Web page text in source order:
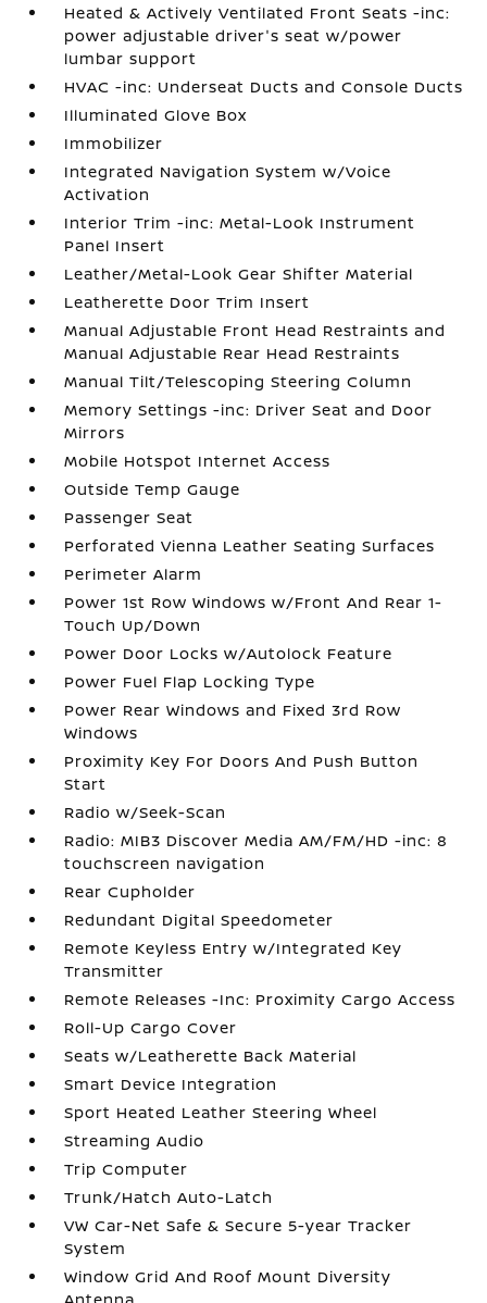
Heated & Actively Ventilated Front Seats -inc:
power adjustable driver's seat w/power
lumbar support
HVAC -inc: Underseat Ducts and Console Ducts
Illuminated Glove Box
Immobilizer
Integrated Navigation System w/Voice
Activation
Interior Trim -inc: Metal-Look Instrument
Panel Insert
Leather/Metal-Look Gear Shifter Material
Leatherette Door Trim Insert
Manual Adjustable Front Head Restraints and
Manual Adjustable Rear Head Restraints
Manual Tilt/Telescoping Steering Column
Memory Settings -inc: Driver Seat and Door
Mirrors
Mobile Hotspot Internet Access
Outside Temp Gauge
Passenger Seat
Perforated Vienna Leather Seating Surfaces
Perimeter Alarm
Power 1st Row Windows w/Front And Rear 1-
Touch Up/Down
Power Door Locks w/Autolock Feature
Power Fuel Flap Locking Type
Power Rear Windows and Fixed 3rd Row
Windows
Proximity Key For Doors And Push Button
Start
Radio w/Seek-Scan
Radio: MIB3 Discover Media AM/FM/HD -inc: 8
touchscreen navigation
Rear Cupholder
Redundant Digital Speedometer
Remote Keyless Entry w/Integrated Key
Transmitter
Remote Releases -Inc: Proximity Cargo Access
Roll-Up Cargo Cover
Seats w/Leatherette Back Material
Smart Device Integration
Sport Heated Leather Steering Wheel
Streaming Audio
Trip Computer
Trunk/Hatch Auto-Latch
VW Car-Net Safe & Secure 5-year Tracker
System
Window Grid And Roof Mount Diversity